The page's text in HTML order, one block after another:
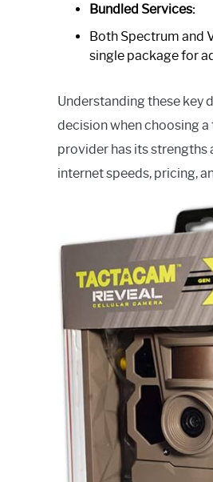
Bundled Services:
Both Spectrum and
single package for
Understanding these key
decision when choosing
provider has its strengths
internet speeds, pricing,